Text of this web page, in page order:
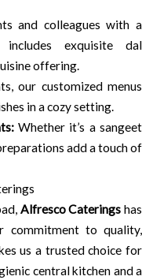
and colleagues with a
exquisite dal
offering.
our customized menus
in a cozy setting.
Whether it’s a sangeet
add a touch of
Alfresco Caterings has
commitment to quality,
us a trusted choice for
central kitchen and a